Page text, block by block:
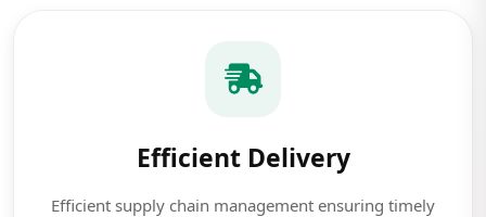
Efficient Delivery
Efficient supply chain management ensuring timely